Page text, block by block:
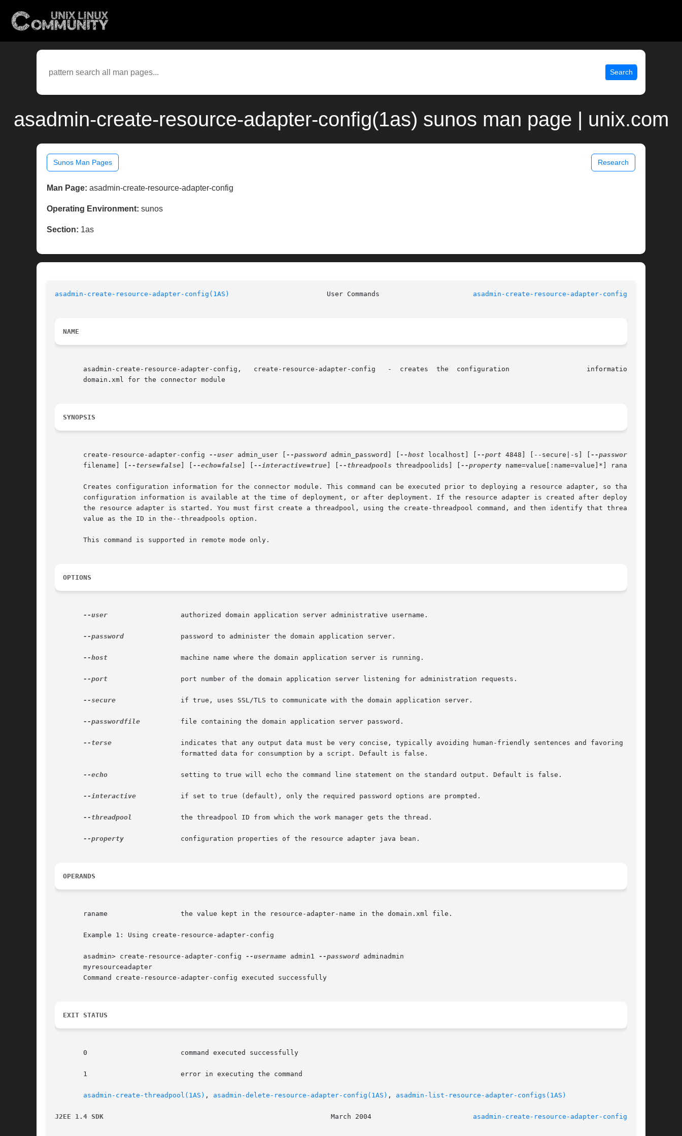
Search
asadmin-create-resource-adapter-config(1as) sunos man page | unix.com
Sunos Man Pages Research
Man Page: asadmin-create-resource-adapter-config
Operating Environment: sunos
Section: 1as
asadmin-create-resource-adapter-config(1AS) asadmin-create-resource-adapter-config(1AS)
NAME
       asadmin-create-resource-adapter-config,	 create-resource-adapter-config   -  creates  the  configuration		   information	in
       domain.xml for the connector module
SYNOPSIS
       create-resource-adapter-config
--user admin_user [ --password admin_password] [ --host localhost] [ --port 4848] [--secure|-s] [
       filename] [
--terse=false --echo=false --interactive=true --threadpools threadpoolids] [ --property name=value[:name=value]*] raname
       Creates configuration information for the connector module. This command can be executed prior to deploying a resource adapter, so that the
       configuration information is available at the time of deployment, or after deployment. If the resource adapter is created after deployment,
       the resource adapter is started. You must first create a threadpool, using the create-threadpool command, and then identify that threadpool
       value as the ID in the--threadpools option.
       This command is supported in remote mode only.
OPTIONS
--user
--password
--host
--port
--secure
--passwordfile
--terse
--echo
--interactive
--threadpool
--property
OPERANDS
       raname		       the value kept in the resource-adapter-name in the domain.xml file.
       Example 1: Using create-resource-adapter-config
       asadmin> create-resource-adapter-config
--username admin1 --password adminadmin
       myresourceadapter
       Command create-resource-adapter-config executed successfully
EXIT STATUS
       0		       command executed successfully
       1		       error in executing the command
asadmin-create-threadpool(1AS) , asadmin-delete-resource-adapter-config(1AS) , asadmin-list-resource-adapter-configs(1AS)
J2EE 1.4 SDK asadmin-create-resource-adapter-config(1AS)